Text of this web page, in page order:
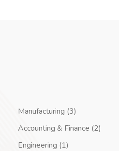
Manufacturing (3)
Accounting & Finance (2)
Engineering (1)